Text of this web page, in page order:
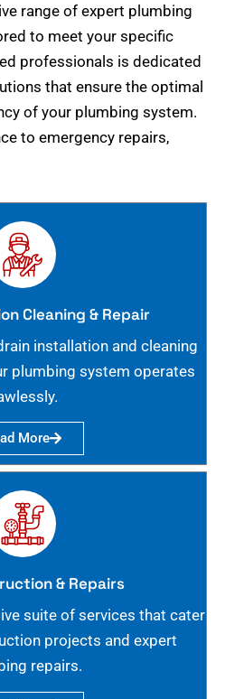
range of expert plumbing
to meet your specific
professionals is dedicated
that ensure the optimal
of your plumbing system.
to emergency repairs,
Cleaning & Repair
installation and cleaning
plumbing system operates
More
& Repairs
suite of services that cater
projects and expert
repairs.